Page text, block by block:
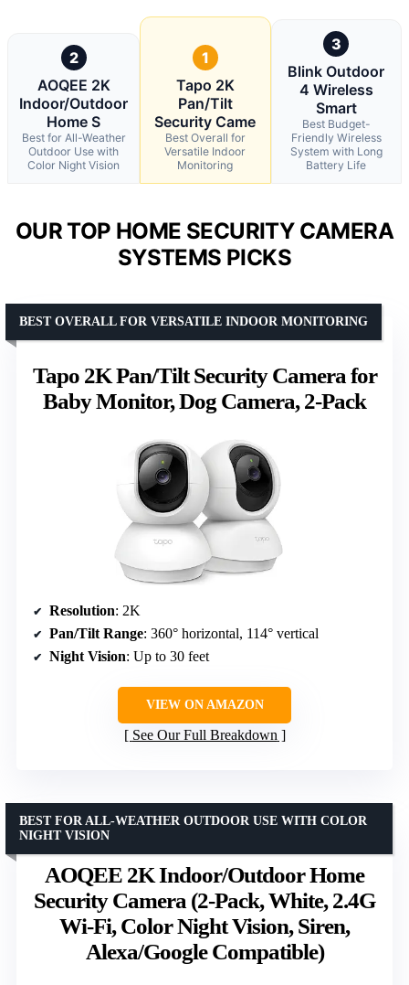
2
AOQEE 2K
Indoor/Outdoor
Home S
Best for All-Weather
Outdoor Use with
Color Night Vision
1
Tapo 2K
Pan/Tilt
Security Came
Best Overall for
Versatile Indoor
Monitoring
3
Blink Outdoor
4 Wireless
Smart
Best Budget-
Friendly Wireless
System with Long
Battery Life
OUR TOP HOME SECURITY CAMERA
SYSTEMS PICKS
Tapo 2K Pan/Tilt Security Camera for
Baby Monitor, Dog Camera, 2-Pack
BEST OVERALL FOR VERSATILE INDOOR MONITORING
Resolution: 2K
Pan/Tilt Range: 360° horizontal, 114° vertical
Night Vision: Up to 30 feet
VIEW ON AMAZON
See Our Full Breakdown
AOQEE 2K Indoor/Outdoor Home
Security Camera (2-Pack, White, 2.4G
Wi-Fi, Color Night Vision, Siren,
Alexa/Google Compatible)
BEST FOR ALL-WEATHER OUTDOOR USE WITH COLOR
NIGHT VISION